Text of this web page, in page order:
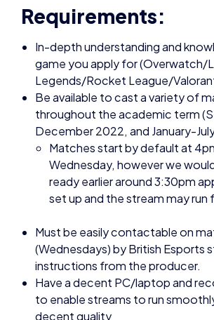
game you apply for (Overwatch/
Legends/Rocket League/
Be available to cast a variety of
throughout the academic term
December 2022, and January-July
Matches start by default at
Wednesday, however we
ready earlier around 3:30pm
set up and the stream may run
Must be easily contactable on
(Wednesdays) by British Esports
Have a decent PC/laptop and
to enable streams to run
decent quality
camera/microphone/headset/
Reliable internet connection.
Work well in a team and with our